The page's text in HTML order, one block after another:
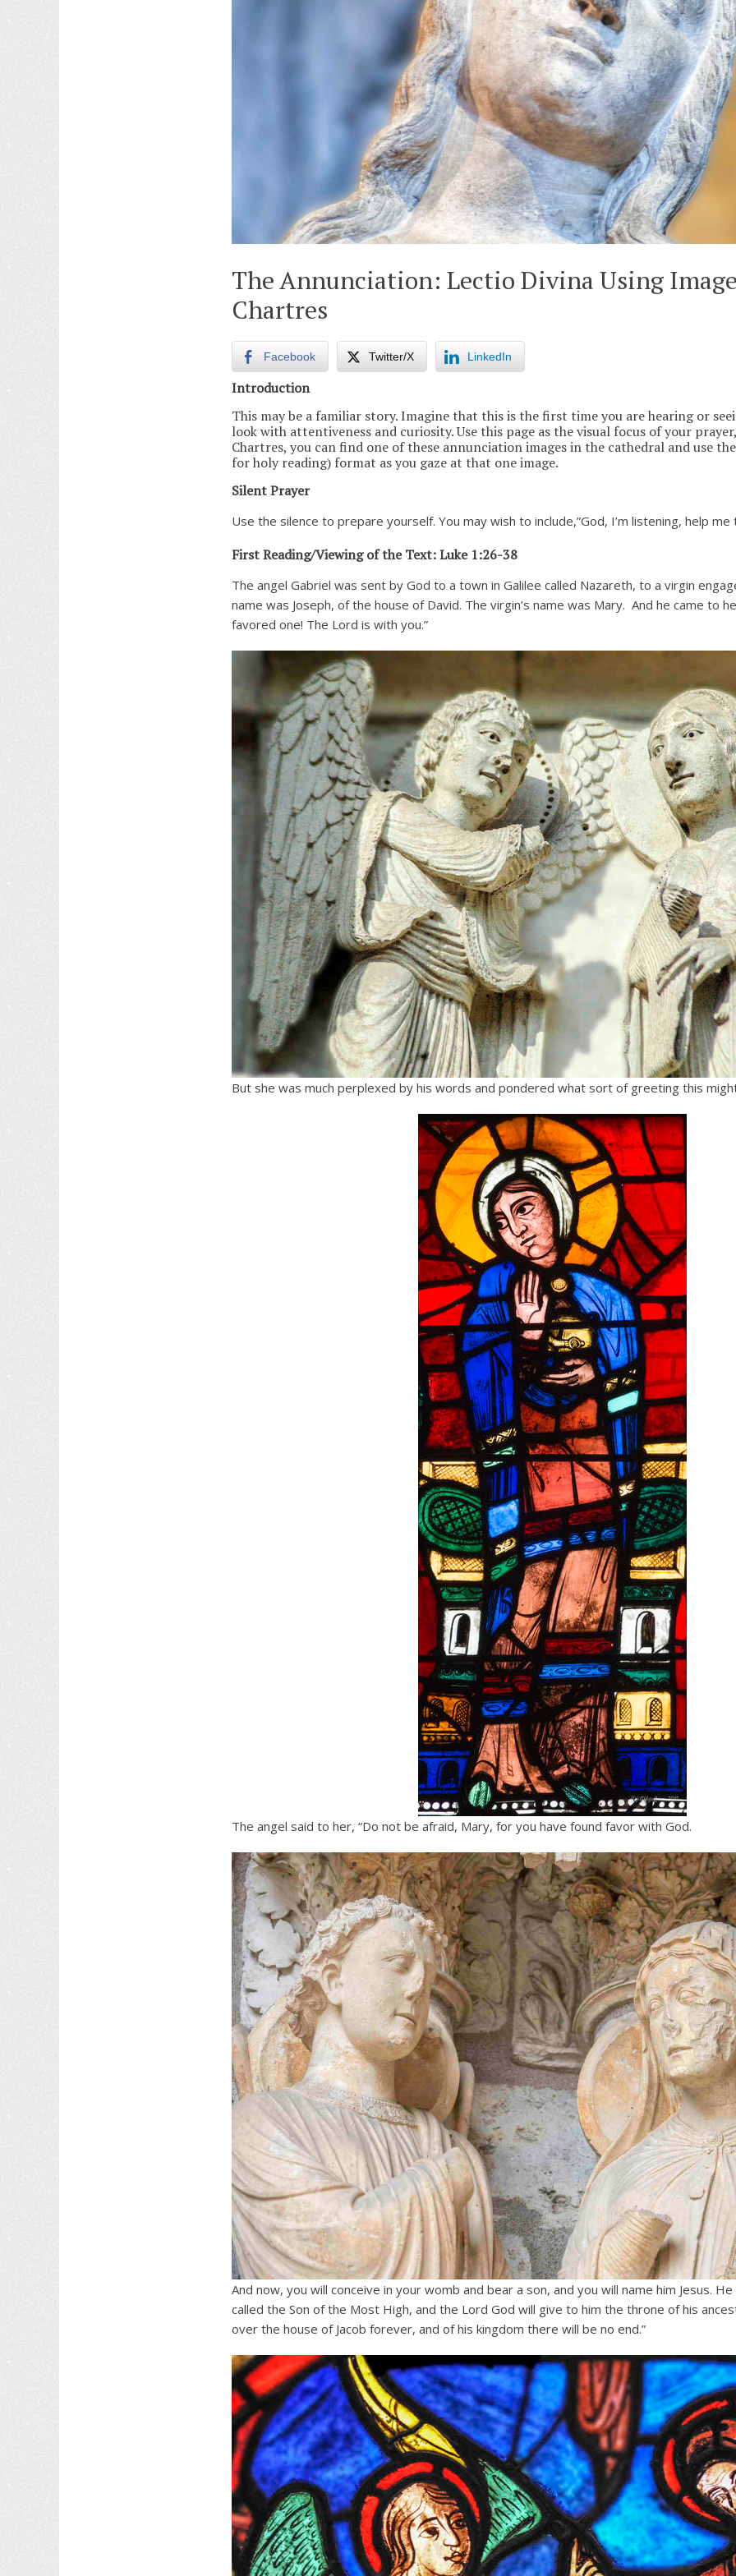
The Annunciation: Lectio Divina Using
Chartres
Facebook Twitter/X LinkedIn
Introduction
This may be a familiar story. Imagine that this is the first time you are hearing or
look with attentiveness and curiosity. Use this page as the visual focus of your
Chartres, you can find one of these annunciation images in the cathedral and use
for holy reading) format as you gaze at that one image.
Silent Prayer
Use the silence to prepare yourself. You may wish to include,”God, I’m listening, help me
First Reading/Viewing of the Text: Luke 1:26-38
The angel Gabriel was sent by God to a town in Galilee called Nazareth, to a virgin
name was Joseph, of the house of David. The virgin’s name was Mary. And he came to
favored one! The Lord is with you.”
But she was much perplexed by his words and pondered what sort of greeting this
The angel said to her, “Do not be afraid, Mary, for you have found favor with God.
And now, you will conceive in your womb and bear a son, and you will name him Jesus. He
called the Son of the Most High, and the Lord God will give to him the throne of his
over the house of Jacob forever, and of his kingdom there will be no end.”